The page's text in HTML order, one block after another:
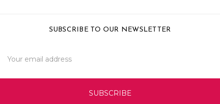
SUBSCRIBE TO OUR NEWSLETTER
Address